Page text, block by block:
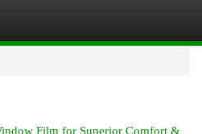
Film for Superior Comfort &